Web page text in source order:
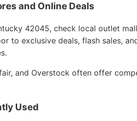
and Online Deals
42045, check local outlet
to exclusive deals, flash sales,
and Overstock often offer
Used